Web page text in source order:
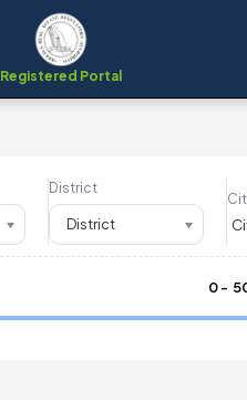
Registered Portal
District
District
0- ₹